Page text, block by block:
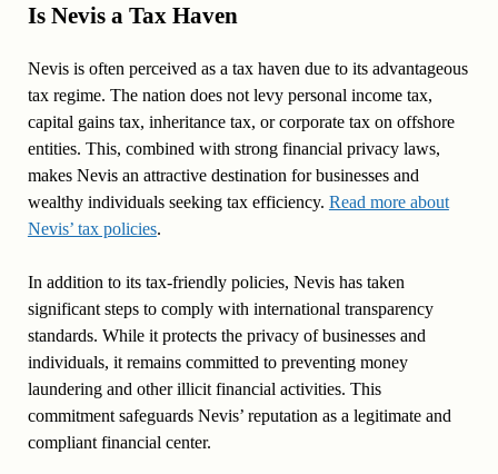
Is Nevis a Tax Haven
Nevis is often perceived as a tax haven due to its advantageous
tax regime. The nation does not levy personal income tax,
capital gains tax, inheritance tax, or corporate tax on offshore
entities. This, combined with strong financial privacy laws,
makes Nevis an attractive destination for businesses and
wealthy individuals seeking tax efficiency. Read more about
Nevis’ tax policies.
In addition to its tax-friendly policies, Nevis has taken
significant steps to comply with international transparency
standards. While it protects the privacy of businesses and
individuals, it remains committed to preventing money
laundering and other illicit financial activities. This
commitment safeguards Nevis’ reputation as a legitimate and
compliant financial center.